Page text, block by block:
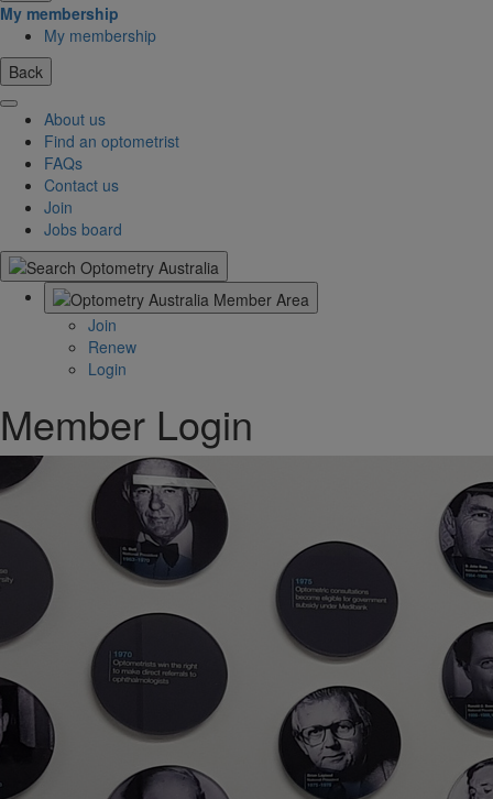
My membership
My membership
Back
About us
Find an optometrist
FAQs
Contact us
Join
Jobs board
Join
Renew
Login
Member Login